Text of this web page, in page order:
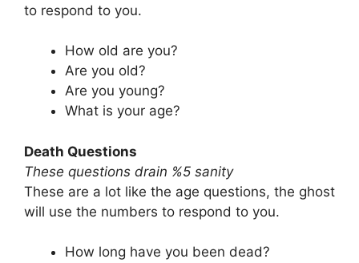
to respond to you.
How old are you?
Are you old?
Are you young?
What is your age?
Death Questions
These questions drain %5 sanity
These are a lot like the age questions, the ghost
will use the numbers to respond to you.
How long have you been dead?